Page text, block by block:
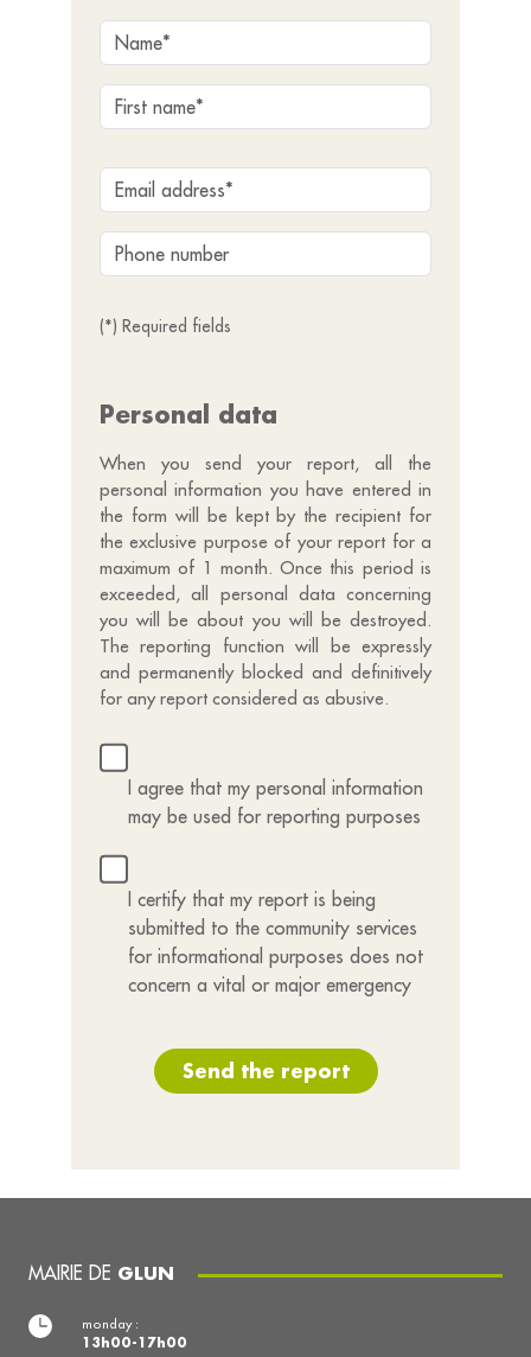
(*) Required fields
Personal data
When you send your report, all the
personal information you have entered in
the form will be kept by the recipient for
the exclusive purpose of your report for a
maximum of 1 month. Once this period is
exceeded, all personal data concerning
you will be about you will be destroyed.
The reporting function will be expressly
and permanently blocked and definitively
for any report considered as abusive.
I agree that my personal information
may be used for reporting purposes
I certify that my report is being
submitted to the community services
for informational purposes does not
concern a vital or major emergency
Send the report
MAIRIE DE GLUN
monday :
13h00-17h00